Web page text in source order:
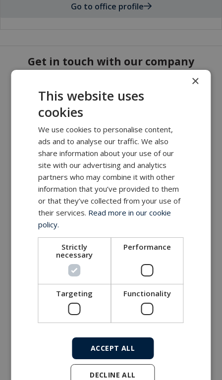
Go to office profile
Get in touch with our company
MacArtney representative network
×
This website uses
cookies
We use cookies to personalise content,
ads and to analyse our traffic. We also
share information about your use of our
site with our advertising and analytics
partners who may combine it with other
information that you’ve provided to them
or that they’ve collected from your use of
their services. Read more in our cookie
policy.
Strictly
necessary
Performance
Targeting Functionality
ACCEPT ALL
DECLINE ALL